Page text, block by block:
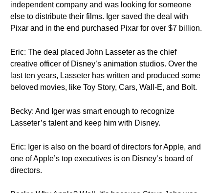
independent company and was looking for someone
else to distribute their films. Iger saved the deal with
Pixar and in the end purchased Pixar for over $7 billion.
Eric: The deal placed John Lasseter as the chief
creative officer of Disney’s animation studios. Over the
last ten years, Lasseter has written and produced some
beloved movies, like Toy Story, Cars, Wall-E, and Bolt.
Becky: And Iger was smart enough to recognize
Lasseter’s talent and keep him with Disney.
Eric: Iger is also on the board of directors for Apple, and
one of Apple’s top executives is on Disney’s board of
directors.